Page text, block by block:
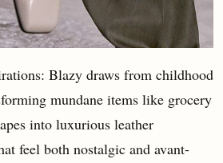
Blazy draws from childhood
mundane items like grocery
into luxurious leather
feel both nostalgic and avant-